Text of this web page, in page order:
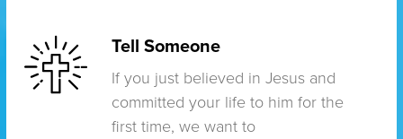
Tell Someone
If you just believed in Jesus and
committed your life to him for the
first time, we want to